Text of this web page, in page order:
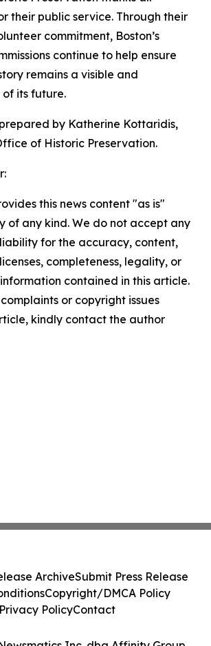
their public service. Through their
commitment, Boston’s
continue to help ensure
remains a visible and
its future.
by Katherine Kottaridis,
of Historic Preservation.
this news content "as is"
of any kind. We do not accept any
for the accuracy, content,
completeness, legality, or
contained in this article.
or copyright issues
kindly contact the author
ArchiveSubmit Press Release
Copyright/DMCA Policy
Privacy PolicyContact